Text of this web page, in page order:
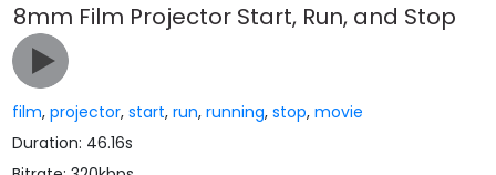
8mm Film Projector Start, Run, and Stop
film,projector,start,run,running,stop,movie
Duration: 46.16s